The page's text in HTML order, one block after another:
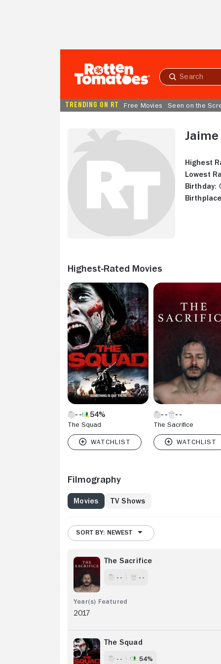
Submit
TRENDING ON RT Free Movies Seen on the
Highest
Lowest
Birthday:
Highest-Rated Movies
54%
The Squad The Sacrifice
Filmography
Movies TV Shows
SORT BY: NEWEST
The Sacrifice
- - - -
2017
The Squad
- - 54%